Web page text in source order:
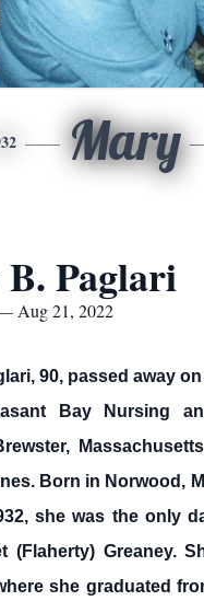
Mary
Paglari
Aug 21, 2022
90, passed away
Bay Nursing
Born in Norwood,
she was the only
(Flaherty) Greaney.
she graduated